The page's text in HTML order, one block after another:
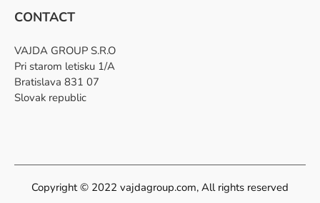
CONTACT
VAJDA GROUP S.R.O
Pri starom letisku 1/A
Bratislava 831 07
Slovak republic
Copyright © 2022 vajdagroup.com, All rights reserved